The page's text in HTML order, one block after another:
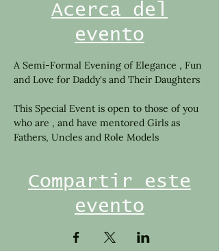
Acerca del
evento
A Semi-Formal Evening of Elegance , Fun
and Love for Daddy's and Their Daughters
This Special Event is open to those of you
who are , and have mentored Girls as
Fathers, Uncles and Role Models
Compartir este
evento